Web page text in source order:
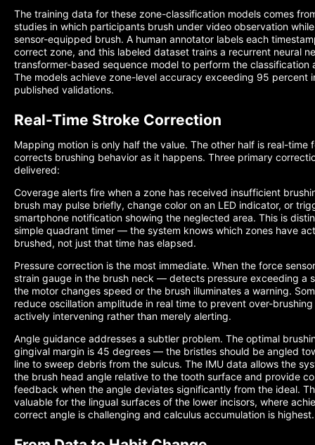
The training data for these zone-classification models comes
studies in which participants brush under video observation
sensor-equipped brush. A human annotator labels each
correct zone, and this labeled dataset trains a recurrent neural
transformer-based sequence model to perform the classification
The models achieve zone-level accuracy exceeding 95 percent
published validations.
Real-Time Stroke Correction
Mapping motion is only half the value. The other half is real-time
corrects brushing behavior as it happens. Three primary
delivered:
Coverage alerts fire when a zone has received insufficient
brush may pulse briefly, change color on an LED indicator, or
smartphone notification showing the neglected area. This is
simple quadrant timer — the system knows which zones have
brushed, not just that time has elapsed.
Pressure correction is the most immediate. When the force
strain gauge in the brush neck — detects pressure exceeding a
the motor changes speed or the brush illuminates a warning.
reduce oscillation amplitude in real time to prevent over-
actively intervening rather than merely alerting.
Angle guidance addresses a subtler problem. The optimal
gingival margin is 45 degrees — the bristles should be angled
line to sweep debris from the sulcus. The IMU data allows the
the brush head angle relative to the tooth surface and provide
feedback when the angle deviates significantly from the ideal.
valuable for the lingual surfaces of the lower incisors, where
correct angle is challenging and calculus accumulation is highest.